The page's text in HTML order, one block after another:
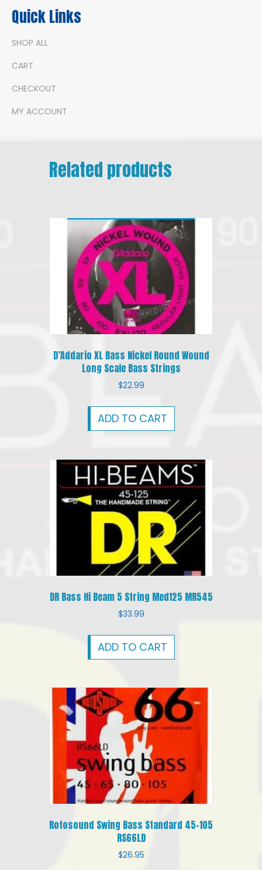
Quick Links
SHOP ALL
CART
CHECKOUT
MY ACCOUNT
Related products
D’Addario XL Bass Nickel Round Wound
Long Scale Bass Strings
$22.99
ADD TO CART
DR Bass Hi Beam 5 String Med125 MR545
$33.99
ADD TO CART
Rotosound Swing Bass Standard 45-105
RS66LD
$26.95